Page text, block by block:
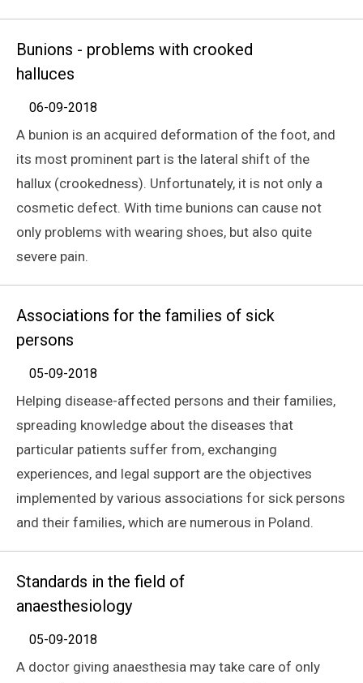
Bunions - problems with crooked
halluces
06-09-2018
A bunion is an acquired deformation of the foot, and
its most prominent part is the lateral shift of the
hallux (crookedness). Unfortunately, it is not only a
cosmetic defect. With time bunions can cause not
only problems with wearing shoes, but also quite
severe pain.
Associations for the families of sick
persons
05-09-2018
Helping disease-affected persons and their families,
spreading knowledge about the diseases that
particular patients suffer from, exchanging
experiences, and legal support are the objectives
implemented by various associations for sick persons
and their families, which are numerous in Poland.
Standards in the field of
anaesthesiology
05-09-2018
A doctor giving anaesthesia may take care of only